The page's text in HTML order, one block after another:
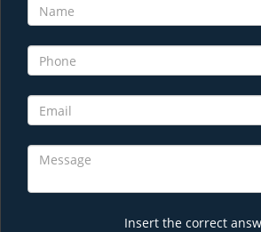
Insert the correct